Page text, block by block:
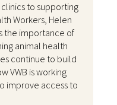
to supporting
Workers, Helen
the importance of
animal health
continue to build
VWB is working
improve access to